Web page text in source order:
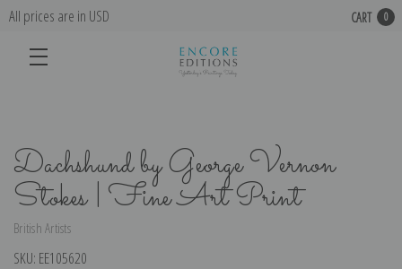
All prices are in USD CART 0
Dachshund by George Vernon
Stokes | Fine Art Print
British Artists
SKU: EE105620